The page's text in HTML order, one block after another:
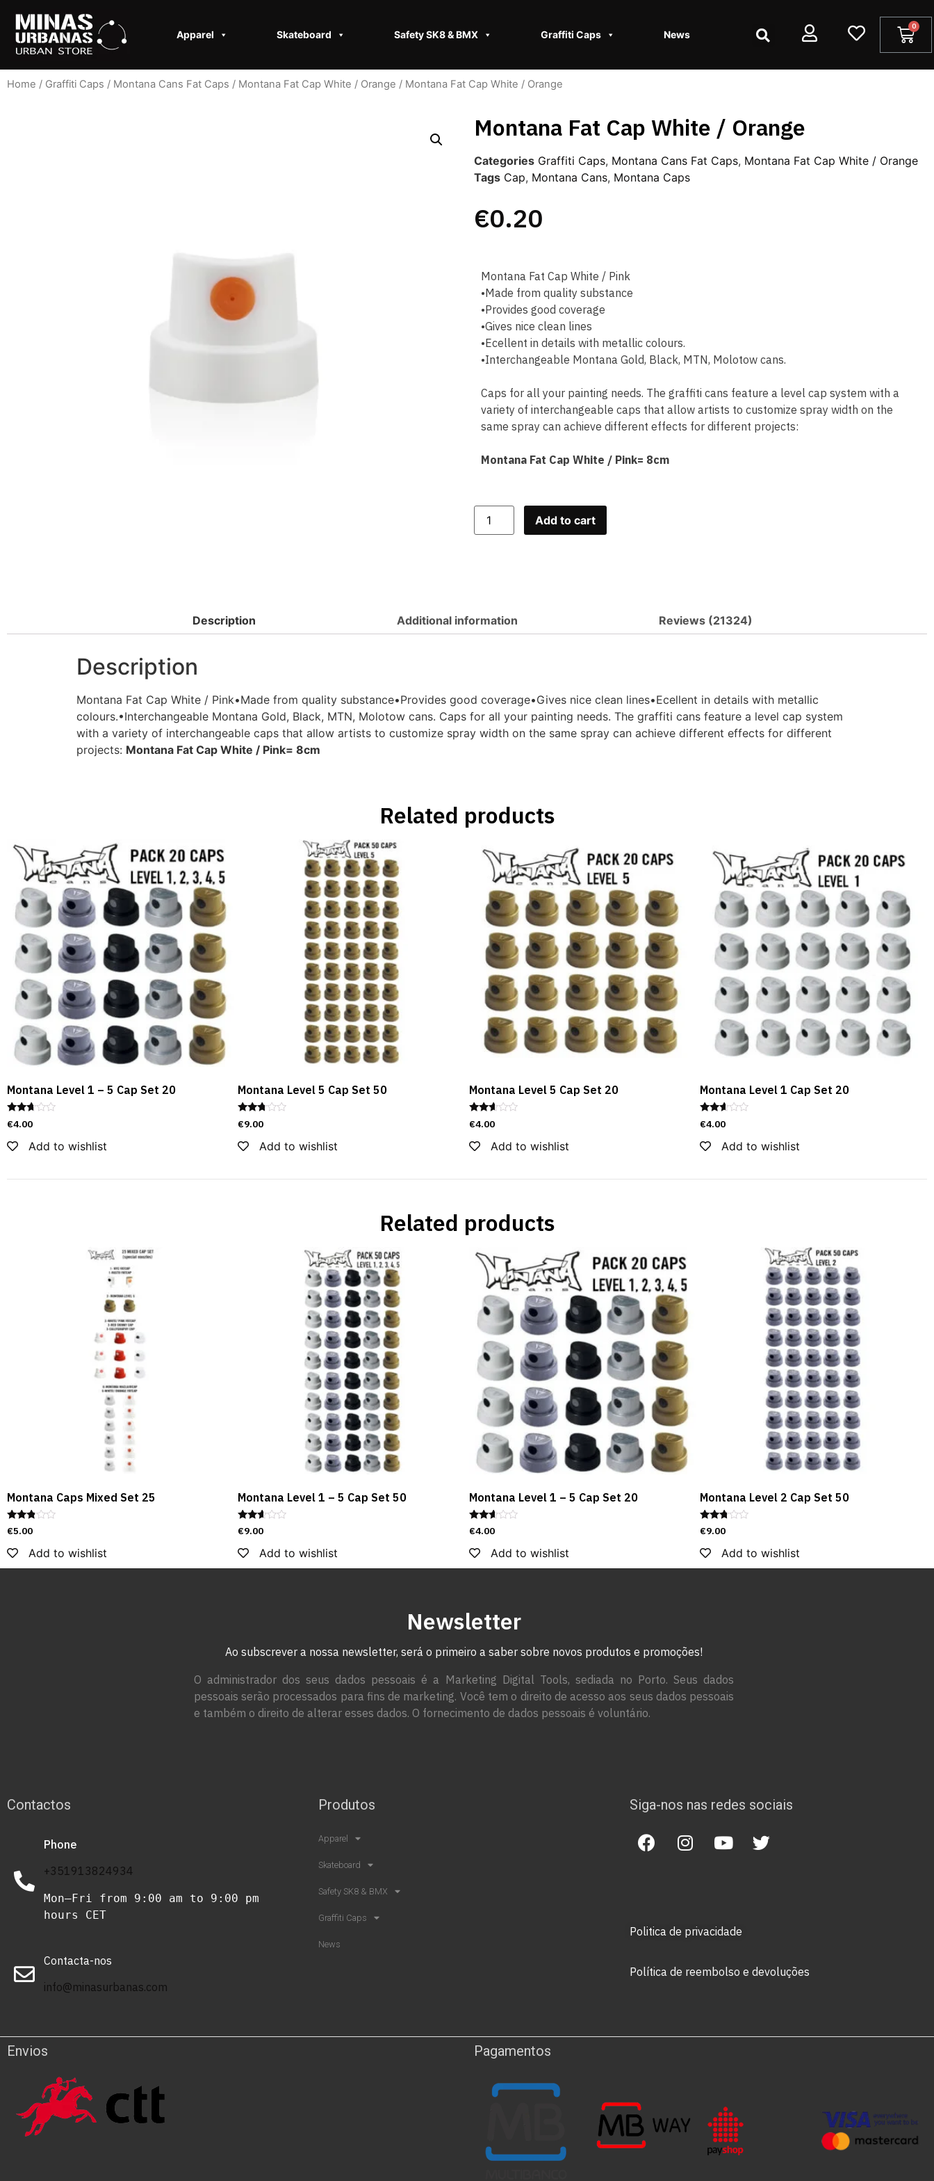
Apparel Skateboard Safety SK8 & BMX​ Graffiti Caps News
Home / Graffiti Caps​ / Montana Cans Fat Caps / Montana Fat Cap White / Orange / Montana Fat Cap White / Orange
Montana Fat Cap White / Orange
Categories Graffiti Caps​, Montana Cans Fat Caps, Montana Fat Cap White / Orange
Tags Cap, Montana Cans, Montana Caps
€0.20
Montana Fat Cap White / Pink
•Made from quality substance
•Provides good coverage
•Gives nice clean lines
•Ecellent in details with metallic colours.
•Interchangeable Montana Gold, Black, MTN, Molotow cans.
Caps for all your painting needs. The graffiti cans feature a level cap system with a
variety of interchangeable caps that allow artists to customize spray width on the
same spray can achieve different effects for different projects:
Montana Fat Cap White / Pink= 8cm
Add to cart
Description Additional information Reviews (21324)
Description
Montana Fat Cap White / Pink•Made from quality substance•Provides good coverage•Gives nice clean lines•Ecellent in details with metallic
colours.•Interchangeable Montana Gold, Black, MTN, Molotow cans. Caps for all your painting needs. The graffiti cans feature a level cap system
with a variety of interchangeable caps that allow artists to customize spray width on the same spray can achieve different effects for different
projects: Montana Fat Cap White / Pink= 8cm
Related products
Montana Level 1 – 5 Cap Set 20
Rated
2.55
5
€4.00
Add to wishlist
Montana Level 5 Cap Set 50
Rated
2.60
5
€9.00
Add to wishlist
Montana Level 5 Cap Set 20
Rated
2.50
5
€4.00
Add to wishlist
Montana Level 1 Cap Set 20
Rated
2.51
5
€4.00
Add to wishlist
Related products
Montana Caps Mixed Set 25
Rated
2.69
out of
5
€5.00
Add to wishlist
Montana Level 1 – 5 Cap Set 50
Rated
2.51
out of
5
€9.00
Add to wishlist
Montana Level 1 – 5 Cap Set 20
Rated
2.55
out of
5
€4.00
Add to wishlist
Montana Level 2 Cap Set 50
Rated
2.67
out of
5
€9.00
Add to wishlist
Newsletter
Ao subscrever a nossa newsletter, será o primeiro a saber sobre novos produtos e promoções!
O administrador dos seus dados pessoais é a Marketing Digital Tools, sediada no Porto. Seus dados
pessoais serão processados para fins de marketing. Você tem o direito de acesso aos seus dados pessoais
e também o direito de alterar esses dados. O fornecimento de dados pessoais é voluntário.
Contactos
Phone
+351913824934
Mon–Fri from 9:00 am to 9:00 pm
hours CET
Contacta-nos
info@minasurbanas.com
Produtos
Apparel
Skateboard
Safety SK8 & BMX​
Graffiti Caps
News
Siga-nos nas redes sociais
Politica de privacidade
Política de reembolso e devoluções
Envios Pagamentos